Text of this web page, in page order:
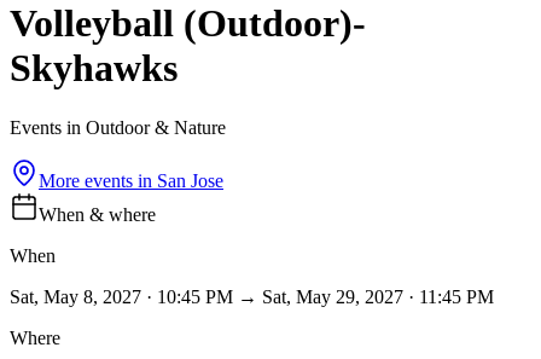
Volleyball (Outdoor)-
Skyhawks
Events in Outdoor & Nature
More events in San Jose
When & where
When
Sat, May 8, 2027 · 10:45 PM → Sat, May 29, 2027 · 11:45 PM
Where